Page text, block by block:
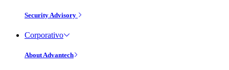
Security Advisory
Corporativo
About Advantech